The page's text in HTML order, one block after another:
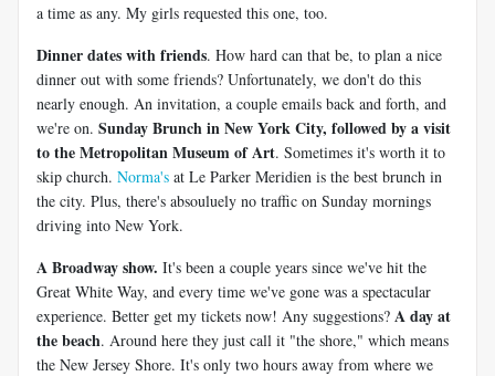
a time as any. My girls requested this one, too.
Dinner dates with friends. How hard can that be, to plan a nice
dinner out with some friends? Unfortunately, we don't do this
nearly enough. An invitation, a couple emails back and forth, and
we're on. Sunday Brunch in New York City, followed by a visit
to the Metropolitan Museum of Art. Sometimes it's worth it to
skip church. Norma's at Le Parker Meridien is the best brunch in
the city. Plus, there's absouluely no traffic on Sunday mornings
driving into New York.
A Broadway show. It's been a couple years since we've hit the
Great White Way, and every time we've gone was a spectacular
experience. Better get my tickets now! Any suggestions? A day at
the beach. Around here they just call it "the shore," which means
the New Jersey Shore. It's only two hours away from where we